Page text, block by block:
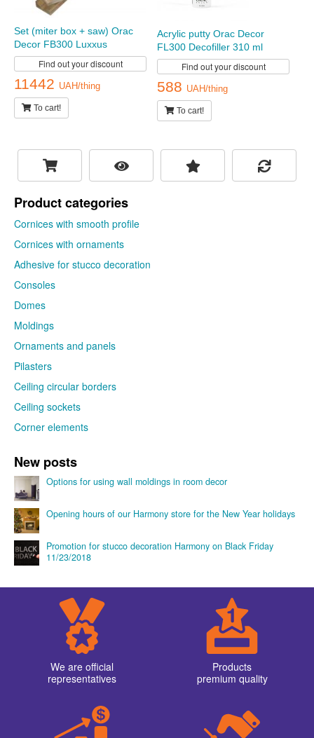
Set (miter box + saw) Orac
Decor FB300 Luxxus
Find out your discount
11442 UAH/thing
To cart!
Acrylic putty Orac Decor
FL300 Decofiller 310 ml
Find out your discount
588 UAH/thing
To cart!
Product categories
Cornices with smooth profile
Cornices with ornaments
Adhesive for stucco decoration
Consoles
Domes
Moldings
Ornaments and panels
Pilasters
Ceiling circular borders
Ceiling sockets
Corner elements
New posts
Options for using wall moldings in room decor
Opening hours of our Harmony store for the New Year holidays
Promotion for stucco decoration Harmony on Black Friday
11/23/2018
We are official
representatives
Products
premium quality